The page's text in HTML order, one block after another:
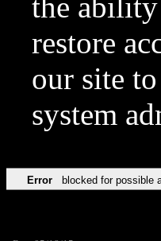
the ability
restore
our site
system
Error blocked for possible